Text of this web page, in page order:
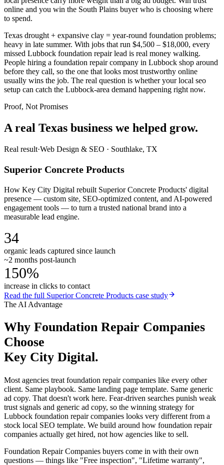
online and you win the South Plains buyer who is choosing where
to spend.
Texas drought + expansive clay = year-round foundation problems;
heavy in late summer. With jobs that run $4,500 – $18,000, every
missed Lubbock foundation repair lead is real money walking.
People hiring a foundation repair company in Lubbock shop around
before they call, so the one that looks most trustworthy online
usually wins the job. The real question is whether your local seo
setup can catch the Lubbock-area demand happening right now.
Proof, Not Promises
A real Texas business we helped grow.
Real result·Web Design & SEO · Southlake, TX
Superior Concrete Products
How Key City Digital rebuilt Superior Concrete Products' digital
presence — custom site, SEO-optimized content, and AI-powered
engagement tools — to turn a trusted national brand into a
measurable lead engine.
34
organic leads captured since launch
~2 months post-launch
150%
increase in clicks to contact
Read the full Superior Concrete Products case study
The AI Advantage
Why Foundation Repair Companies
Choose
Key City Digital.
Most agencies treat foundation repair companies like every other
client. Same playbook. Same landing page template. Same generic
ad copy. That doesn't work here. Fear-driven searches punish weak
trust signals and generic ad copy, so the winning strategy for
Lubbock foundation repair companies looks very different from a
stock local SEO template. We build around how foundation repair
companies actually get hired, not how agencies like to sell.
Foundation Repair Companies buyers come in with their own
questions — things like "Free inspection", "Lifetime warranty",